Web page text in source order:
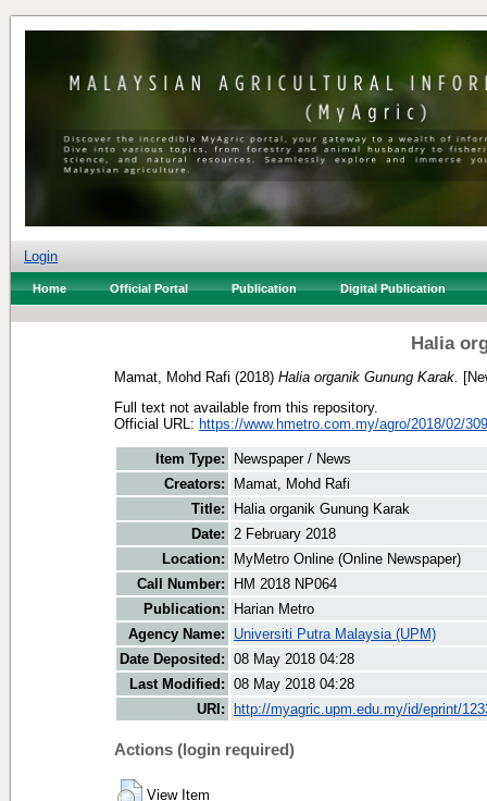
Login
Home Official Portal Publication Digital Publication
Halia
Mamat, Mohd Rafi (2018) Halia organik Gunung Karak.
Full text not available from this repository.
Official URL: https://www.hmetro.com.my/agro/2018/02/
Item Type:
Newspaper / News
Creators:
Mamat, Mohd Rafi
Title:
Halia organik Gunung Karak
Date: 2 February 2018
Location:
MyMetro Online (Online Newspaper)
Call Number:
HM 2018 NP064
Publication:
Harian Metro
Agency Name:
Universiti Putra Malaysia (UPM)
Date Deposited: 08 May 2018 04:28
Last Modified: 08 May 2018 04:28
URI:
http://myagric.upm.edu.my/id/eprint/
Actions (login required)
View Item